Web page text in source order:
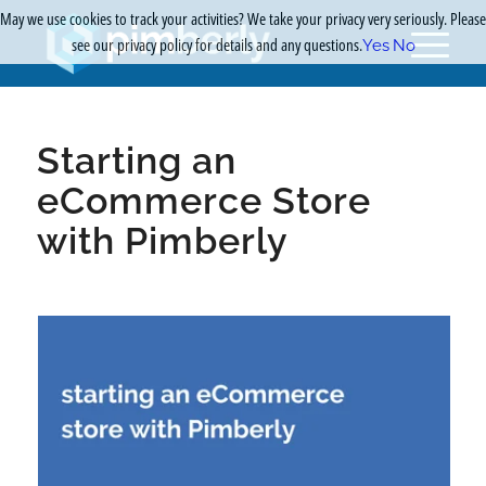
Starting an
eCommerce Store
with Pimberly
May we use cookies to track your activities? We take your privacy very seriously. Please
see our privacy policy for details and any questions.Yes No